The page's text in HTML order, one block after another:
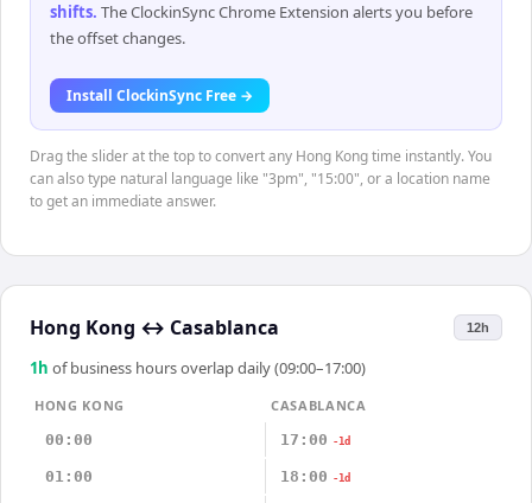
shifts. The ClockinSync Chrome Extension alerts you before
the offset changes.
Install ClockinSync Free →
Drag the slider at the top to convert any Hong Kong time instantly. You
can also type natural language like "3pm", "15:00", or a location name
to get an immediate answer.
Hong Kong ↔ Casablanca 12h
1 h of business hours overlap daily (09:00–17:00)
HONG KONG
CASABLANCA
00:00
17:00 -1d
01:00 18:00 -1d